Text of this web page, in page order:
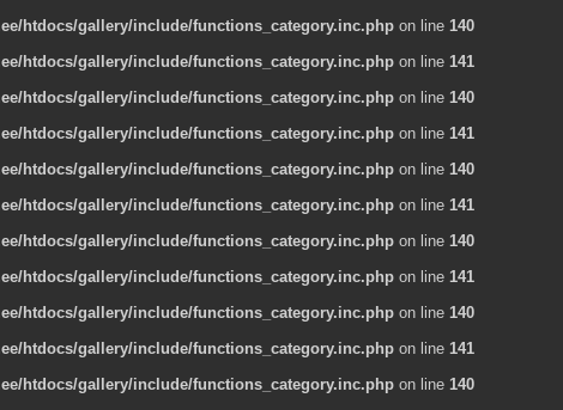
htdocs/gallery/include/functions_category.inc.php on line 140
htdocs/gallery/include/functions_category.inc.php on line 141
htdocs/gallery/include/functions_category.inc.php on line 140
htdocs/gallery/include/functions_category.inc.php on line 141
htdocs/gallery/include/functions_category.inc.php on line 140
htdocs/gallery/include/functions_category.inc.php on line 141
htdocs/gallery/include/functions_category.inc.php on line 140
htdocs/gallery/include/functions_category.inc.php on line 141
htdocs/gallery/include/functions_category.inc.php on line 140
htdocs/gallery/include/functions_category.inc.php on line 141
htdocs/gallery/include/functions_category.inc.php on line 140